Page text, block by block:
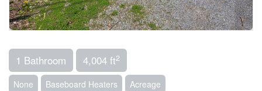
1 Bathroom 4,004 ft2
None Baseboard Heaters Acreage